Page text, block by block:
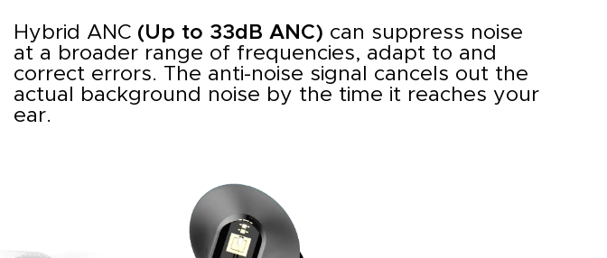
Hybrid ANC (Up to 33dB ANC) can suppress noise
at a broader range of frequencies, adapt to and
correct errors. The anti-noise signal cancels out the
actual background noise by the time it reaches your
ear.